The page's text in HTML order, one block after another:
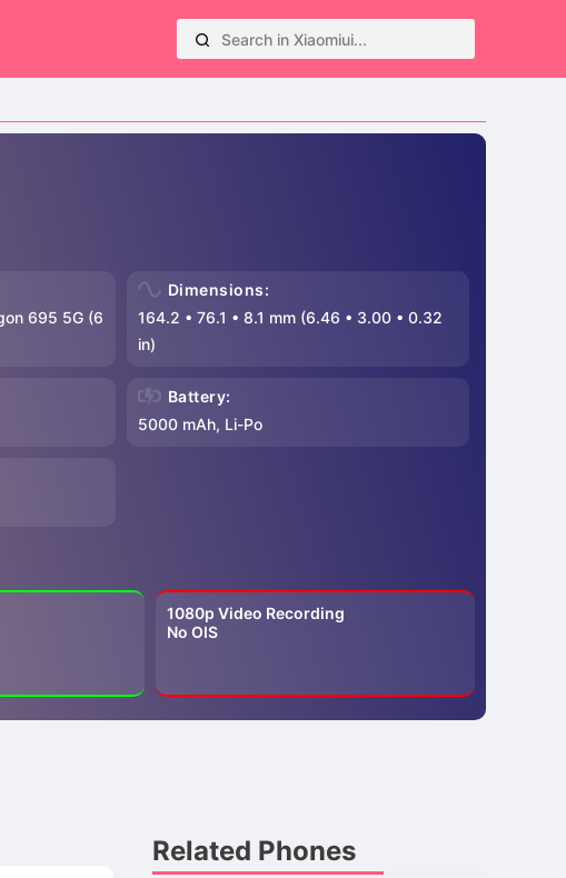
695 5G (6
Dimensions:
164.2 • 76.1 • 8.1 mm (6.46 • 3.00 • 0.32
in)
Battery:
5000 mAh, Li-Po
1080p Video Recording
No OIS
Related Phones